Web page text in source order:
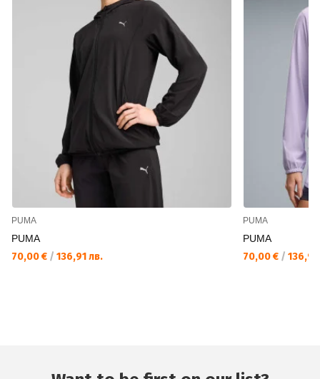
PUMA
PUMA
70,00 € / 136,91 лв.
PUMA
PUMA
70,00 € /